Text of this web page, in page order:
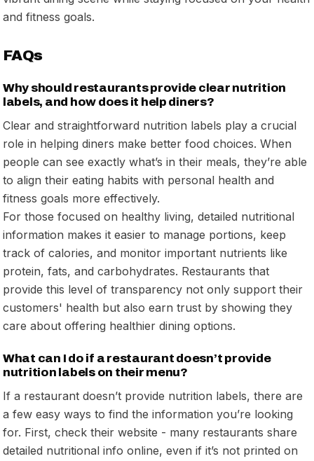
and fitness goals.
FAQs
Why should restaurants provide clear nutrition
labels, and how does it help diners?
Clear and straightforward nutrition labels play a crucial
role in helping diners make better food choices. When
people can see exactly what’s in their meals, they’re able
to align their eating habits with personal health and
fitness goals more effectively.
For those focused on healthy living, detailed nutritional
information makes it easier to manage portions, keep
track of calories, and monitor important nutrients like
protein, fats, and carbohydrates. Restaurants that
provide this level of transparency not only support their
customers' health but also earn trust by showing they
care about offering healthier dining options.
What can I do if a restaurant doesn’t provide
nutrition labels on their menu?
If a restaurant doesn’t provide nutrition labels, there are
a few easy ways to find the information you’re looking
for. First, check their website - many restaurants share
detailed nutritional info online, even if it’s not printed on